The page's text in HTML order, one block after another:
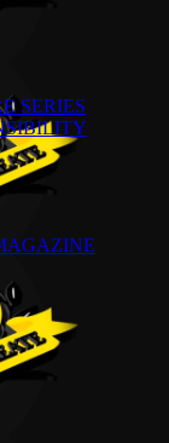
SERIES